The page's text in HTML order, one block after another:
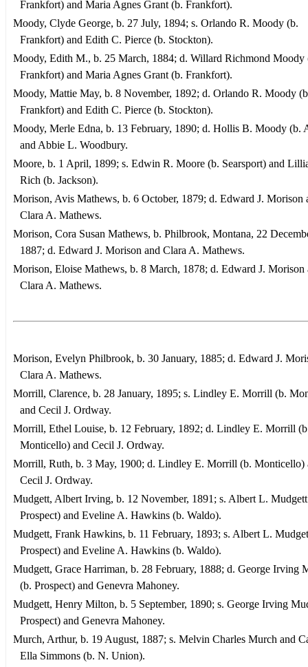
Frankfort) and Maria Agnes Grant (b. Frankfort).
Moody, Clyde George, b. 27 July, 1894; s. Orlando R. Moody (b.
Frankfort) and Edith C. Pierce (b. Stockton).
Moody, Edith M., b. 25 March, 1884; d. Willard Richmond Moody
Frankfort) and Maria Agnes Grant (b. Frankfort).
Moody, Mattie May, b. 8 November, 1892; d. Orlando R. Moody
Frankfort) and Edith C. Pierce (b. Stockton).
Moody, Merle Edna, b. 13 February, 1890; d. Hollis B. Moody (b.
and Abbie L. Woodbury.
Moore, b. 1 April, 1899; s. Edwin R. Moore (b. Searsport) and
Rich (b. Jackson).
Morison, Avis Mathews, b. 6 October, 1879; d. Edward J. Morison
Clara A. Mathews.
Morison, Cora Susan Mathews, b. Philbrook, Montana, 22
1887; d. Edward J. Morison and Clara A. Mathews.
Morison, Eloise Mathews, b. 8 March, 1878; d. Edward J. Morison
Clara A. Mathews.
Morison, Evelyn Philbrook, b. 30 January, 1885; d. Edward J.
Clara A. Mathews.
Morrill, Clarence, b. 28 January, 1895; s. Lindley E. Morrill (b.
and Cecil J. Ordway.
Morrill, Ethel Louise, b. 12 February, 1892; d. Lindley E. Morrill
Monticello) and Cecil J. Ordway.
Morrill, Ruth, b. 3 May, 1900; d. Lindley E. Morrill (b. Monticello)
Cecil J. Ordway.
Mudgett, Albert Irving, b. 12 November, 1891; s. Albert L.
Prospect) and Eveline A. Hawkins (b. Waldo).
Mudgett, Frank Hawkins, b. 11 February, 1893; s. Albert L.
Prospect) and Eveline A. Hawkins (b. Waldo).
Mudgett, Grace Harriman, b. 28 February, 1888; d. George Irving
(b. Prospect) and Genevra Mahoney.
Mudgett, Henry Milton, b. 5 September, 1890; s. George Irving
Prospect) and Genevra Mahoney.
Murch, Arthur, b. 19 August, 1887; s. Melvin Charles Murch and
Ella Simmons (b. N. Union).